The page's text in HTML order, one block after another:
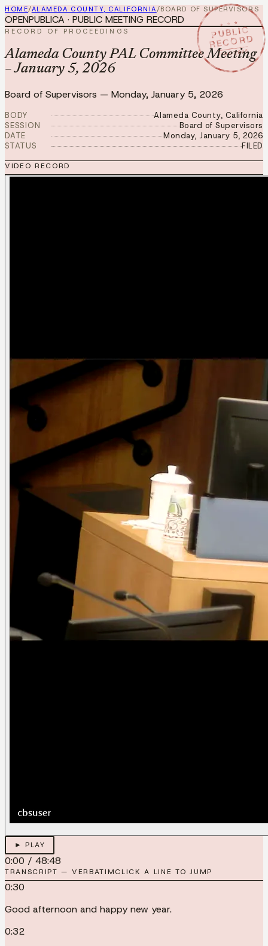
HOME/ALAMEDA COUNTY, CALIFORNIA/BOARD OF SUPERVISORS
★ ★ ★
PUBLIC
RECORD
JAN 5 2026
OPENPUBLICA · PUBLIC MEETING RECORD
RECORD OF PROCEEDINGS
Alameda County PAL Committee Meeting
– January 5, 2026
Board of Supervisors — Monday, January 5, 2026
BODY
Alameda County, California
SESSION
Board of Supervisors
DATE
Monday, January 5, 2026
STATUS
FILED
VIDEO RECORD
► PLAY
0:00 / 48:48
TRANSCRIPT — VERBATIMCLICK A LINE TO JUMP
0:30
Good afternoon and happy new year.
0:32